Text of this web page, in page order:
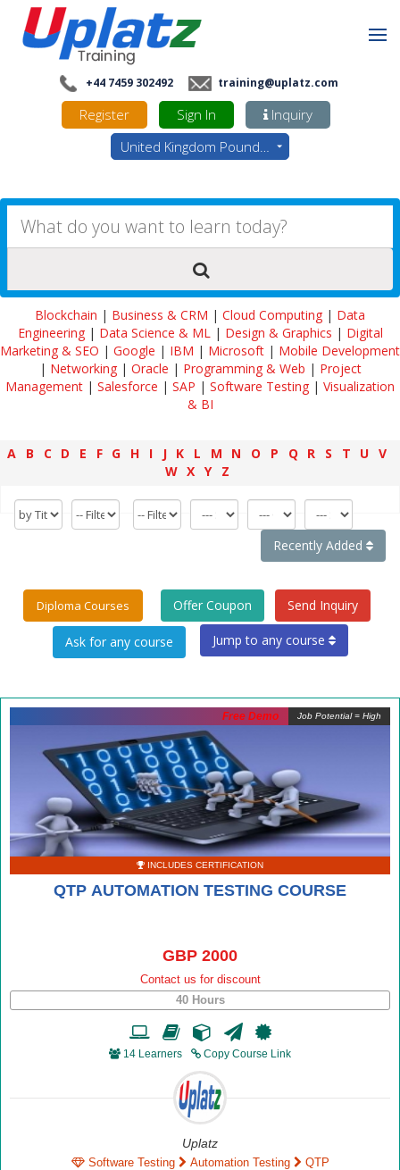
+44 7459 302492 training@uplatz.com
Register Sign In
Inquiry
United Kingdom Pounds - GBP
Blockchain | Business & CRM | Cloud Computing | Data
Engineering| Data Science & ML| Design & Graphics | Digital
Marketing & SEO | Google | IBM | Microsoft | Mobile Development
| Networking| Oracle | Programming & Web | Project
Management | Salesforce | SAP | Software Testing | Visualization
& BI
A B C D E F G H I J K L M N O P Q R S T U V
W X Y Z
Recently Added
Diploma Courses Offer Coupon Send Inquiry
Jump to any course
Job Potential = High
INCLUDES CERTIFICATION
QTP AUTOMATION TESTING COURSE
GBP 2000
Contact us for discount
40 Hours
14 Learners Copy Course Link
Uplatz
Software Testing Automation Testing QTP
Free Demo